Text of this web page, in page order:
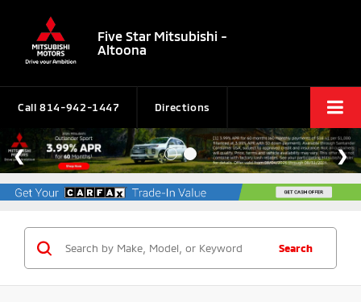
Five Star Mitsubishi -
Altoona
Call 814-942-1447 Directions
Search